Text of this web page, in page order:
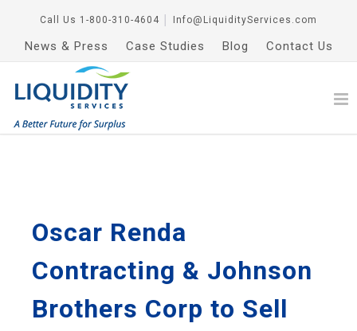
Call Us 1-800-310-4604 Info@LiquidityServices.com
News & Press Case Studies Blog Contact Us
Oscar Renda
Contracting & Johnson
Brothers Corp to Sell